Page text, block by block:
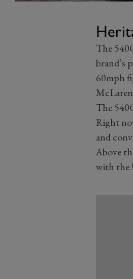
The
brand’s
60mph
The
Right
and
Above
with the